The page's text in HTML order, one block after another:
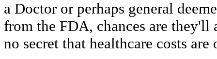
a Doctor or perhaps general
from the FDA, chances are
no secret that healthcare costs